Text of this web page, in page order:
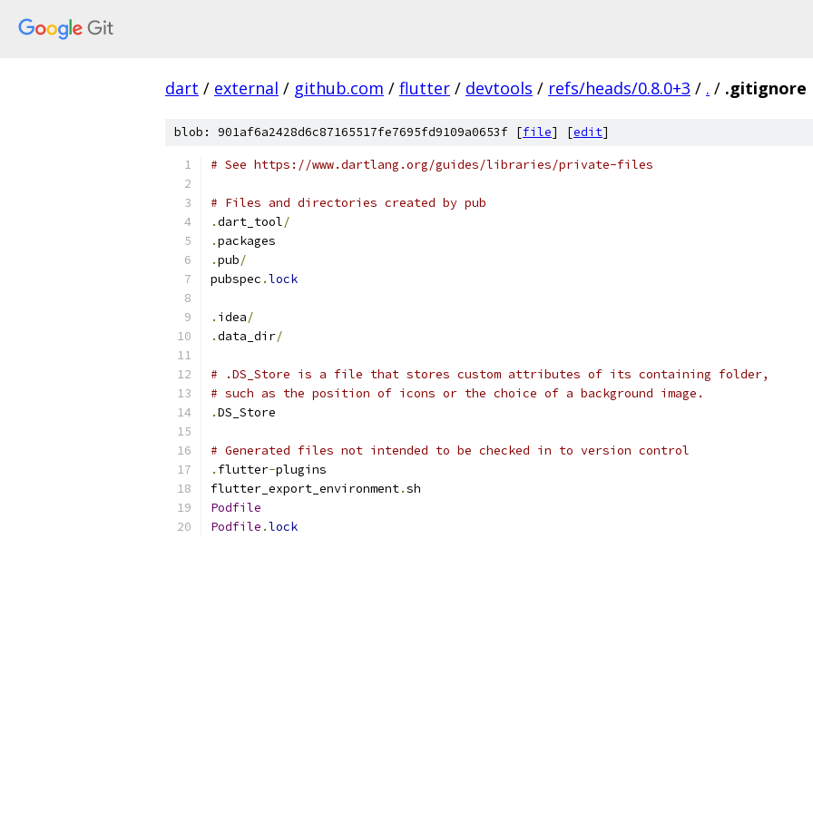
dart / external / github.com / flutter / devtools / refs/heads/0.8.0+3 / . / .gitignore
blob: 901af6a2428d6c87165517fe7695fd9109a0653f [file] [edit]
# See https://www.dartlang.org/guides/libraries/private-files
# Files and directories created by pub
.dart_tool/
.packages
.pub/
pubspec .lock
. idea/
.data_dir/
# .DS_Store is a file that stores custom attributes of its containing folder,
# such as the position of icons or the choice of a background image.
.DS_Store
# Generated files not intended to be checked in to version control
. flutter-plugins
flutter_export_environment.sh
Podfile
Podfile .lock